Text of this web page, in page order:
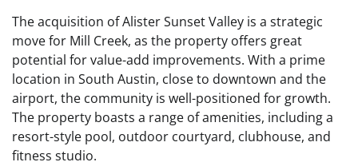
The acquisition of Alister Sunset Valley is a strategic
move for Mill Creek, as the property offers great
potential for value-add improvements. With a prime
location in South Austin, close to downtown and the
airport, the community is well-positioned for growth.
The property boasts a range of amenities, including a
resort-style pool, outdoor courtyard, clubhouse, and
fitness studio.